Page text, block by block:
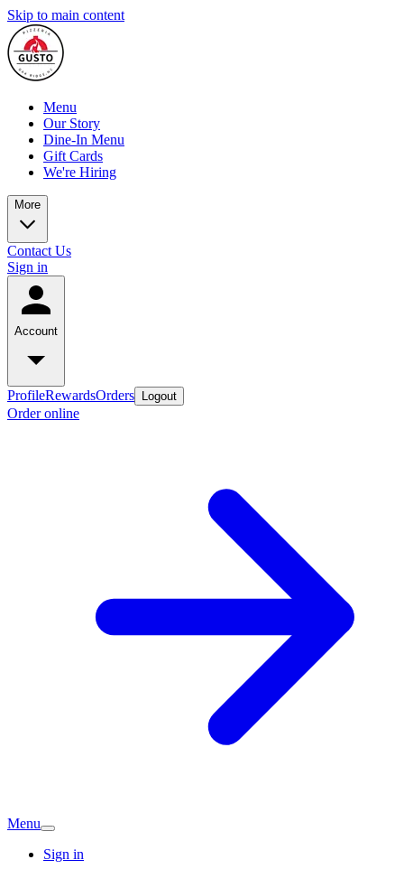
Skip to main content
Menu
Our Story
Dine-In Menu
Gift Cards
We're Hiring
More
Contact Us
Sign in
Account
ProfileRewardsOrders Logout
Order online
Menu
Sign in